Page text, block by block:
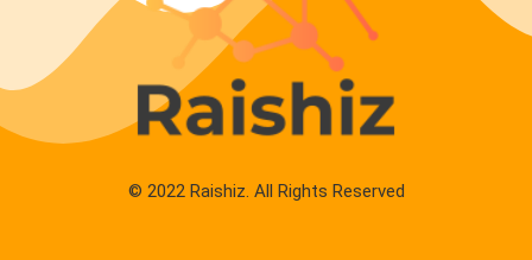
© 2022 Raishiz. All Rights Reserved